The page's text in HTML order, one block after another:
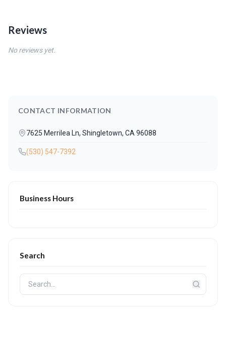
Reviews
No reviews yet.
CONTACT INFORMATION
7625 Merrilea Ln, Shingletown, CA 96088
(530) 547-7392
Business Hours
Search